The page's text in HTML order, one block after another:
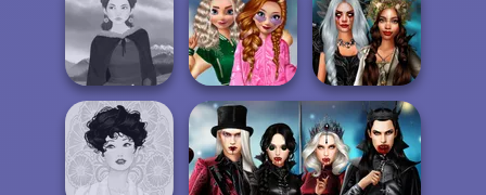
Agent P Rebel Spy
Fairy Tale High
Medieval Woman
School
Popularity
Challenge
Enchanted
Realms